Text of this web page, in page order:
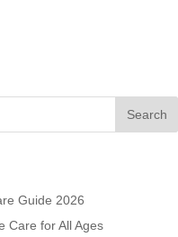
Search
Guide 2026
Care for All Ages